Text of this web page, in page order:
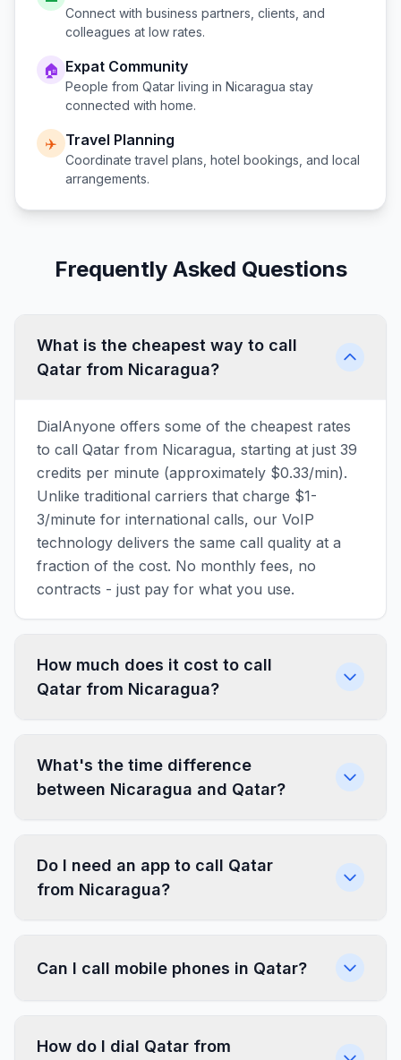
Connect with business partners, clients, and
colleagues at low rates.
🏠 Expat Community
People from Qatar living in Nicaragua stay
connected with home.
✈️ Travel Planning
Coordinate travel plans, hotel bookings, and local
arrangements.
Frequently Asked Questions
What is the cheapest way to call
Qatar from Nicaragua?
DialAnyone offers some of the cheapest rates
to call Qatar from Nicaragua, starting at just 39
credits per minute (approximately $0.33/min).
Unlike traditional carriers that charge $1-
3/minute for international calls, our VoIP
technology delivers the same call quality at a
fraction of the cost. No monthly fees, no
contracts - just pay for what you use.
How much does it cost to call
Qatar from Nicaragua?
What's the time difference
between Nicaragua and Qatar?
Do I need an app to call Qatar
from Nicaragua?
Can I call mobile phones in Qatar?
How do I dial Qatar from